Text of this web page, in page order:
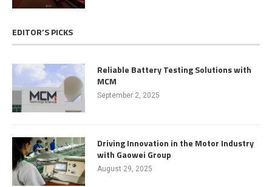
EDITOR’S PICKS
Reliable Battery Testing Solutions with
MCM
September 2, 2025
Driving Innovation in the Motor Industry
with Gaowei Group
August 29, 2025